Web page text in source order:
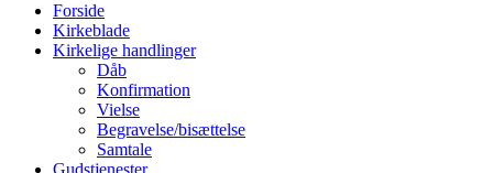
Forside
Kirkeblade
Kirkelige handlinger
Dåb
Konfirmation
Vielse
Begravelse/bisættelse
Samtale
Gudstjenester